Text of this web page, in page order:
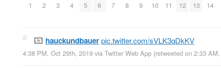
1 2 3 4 5 6 7 8 9 10 11 12 13 14
hauckundbauerpic.twitter.com/sVLK3qDkKV
4:38 PM, Oct 29th, 2019 via Twitter Web App (retweeted on 2:33